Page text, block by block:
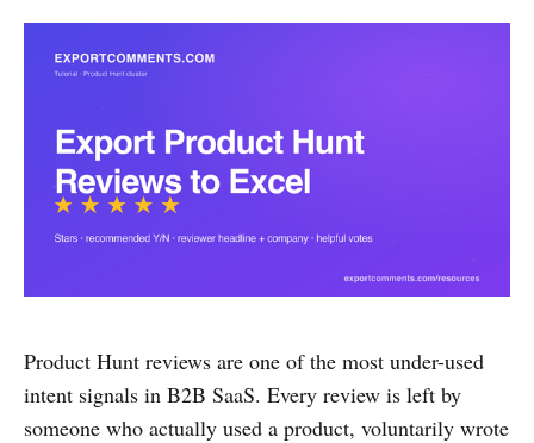
Product Hunt reviews are one of the most under-used
intent signals in B2B SaaS. Every review is left by
someone who actually used a product, voluntarily wrote